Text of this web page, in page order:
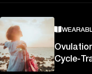
Cycle-